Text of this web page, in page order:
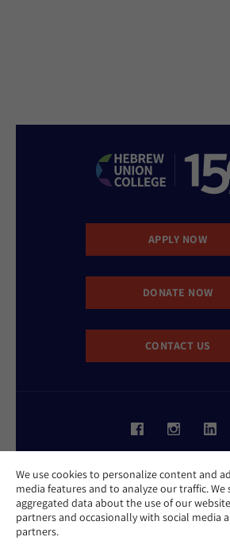
We use cookies to personalize content and
media features and to analyze our traffic. We
aggregated data about the use of our
partners and occasionally with social media
partners.
APPLY NOW
DONATE NOW
CONTACT US
Privacy Policy
Cookie Policy
Contact Us